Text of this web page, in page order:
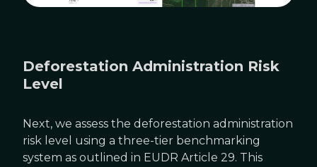
Deforestation Administration Risk
Level
Next, we assess the deforestation administration
risk level using a three-tier benchmarking
system as outlined in EUDR Article 29. This